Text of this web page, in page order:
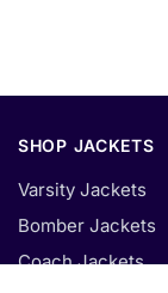
SHOP JACKETS
Varsity Jackets
Bomber Jackets
Coach Jackets